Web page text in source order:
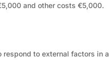
and other costs €5,000.
respond to external factors in a